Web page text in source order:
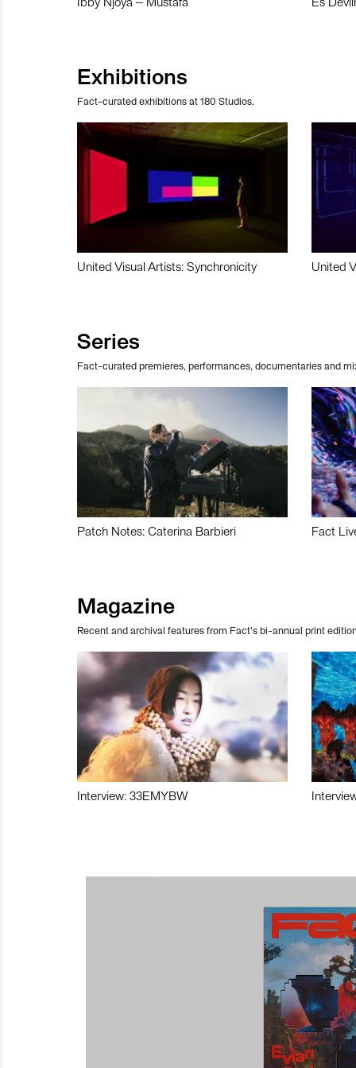
Exhibitions
Fact-curated exhibitions at 180 Studios.
United Visual Artists: Synchronicity United
Series
Fact-curated premieres, performances, documentaries and
Patch Notes: Caterina Barbieri Fact
Magazine
Recent and archival features from Fact’s bi-annual print
Interview: 33EMYBW